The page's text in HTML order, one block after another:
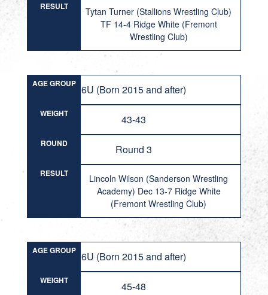
RESULT
Tytan Turner (Stallions Wrestling Club)
TF 14-4 Ridge White (Fremont
Wrestling Club)
AGE GROUP 6U (Born 2015 and after)
WEIGHT 43-43
ROUND Round 3
RESULT
Lincoln Wilson (Sanderson Wrestling
Academy) Dec 13-7 Ridge White
(Fremont Wrestling Club)
AGE GROUP 6U (Born 2015 and after)
WEIGHT 45-48